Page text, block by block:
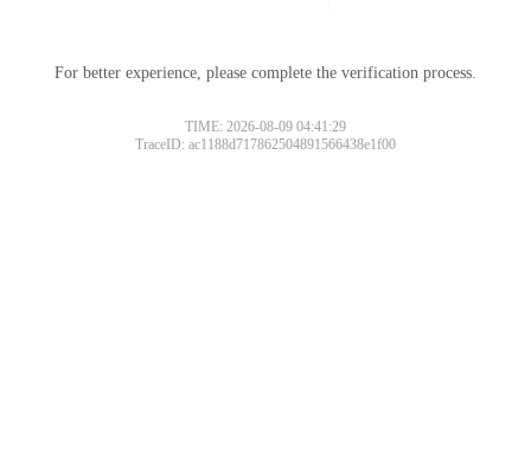
For better experience, please complete the verification process.
TIME: 2026-08-09 04:41:29
TraceID: ac1188d717862504891566438e1f00